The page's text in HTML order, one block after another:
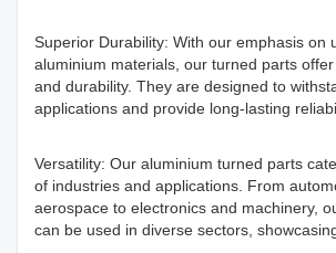
Superior Durability: With our emphasis on
aluminium materials, our turned parts
and durability. They are designed to
applications and provide long-lasting
Versatility: Our aluminium turned parts
of industries and applications. From
aerospace to electronics and machinery,
can be used in diverse sectors,